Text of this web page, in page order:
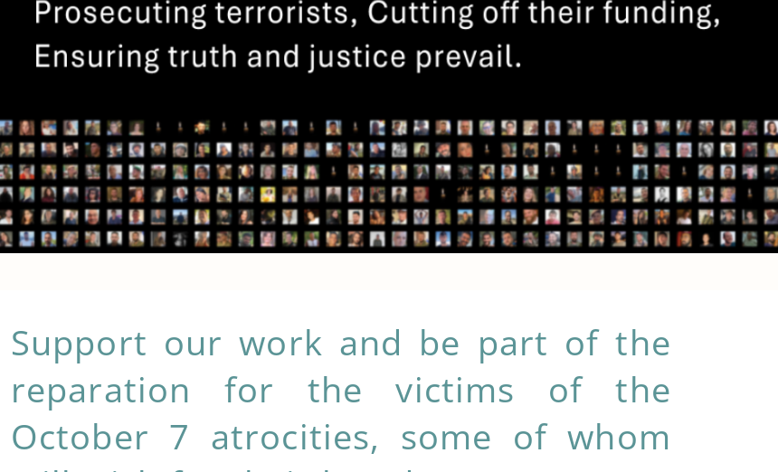
How can you make a difference?
Support our work and be part of the
reparation for the victims of the
October 7 atrocities, some of whom